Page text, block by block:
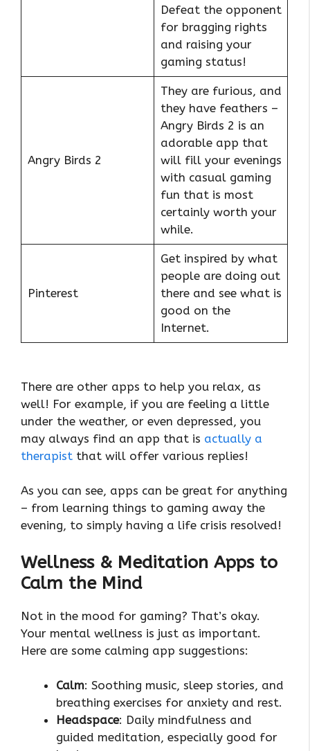
Defeat the opponent
for bragging rights
and raising your
gaming status!
Angry Birds 2
They are furious, and
they have feathers –
Angry Birds 2 is an
adorable app that
will fill your evenings
with casual gaming
fun that is most
certainly worth your
while.
Pinterest
Get inspired by what
people are doing out
there and see what is
good on the
Internet.
There are other apps to help you relax, as
well! For example, if you are feeling a little
under the weather, or even depressed, you
may always find an app that is actually a
therapist that will offer various replies!
As you can see, apps can be great for anything
– from learning things to gaming away the
evening, to simply having a life crisis resolved!
Wellness & Meditation Apps to
Calm the Mind
Not in the mood for gaming? That’s okay.
Your mental wellness is just as important.
Here are some calming app suggestions:
Calm: Soothing music, sleep stories, and
breathing exercises for anxiety and rest.
Headspace: Daily mindfulness and
guided meditation, especially good for